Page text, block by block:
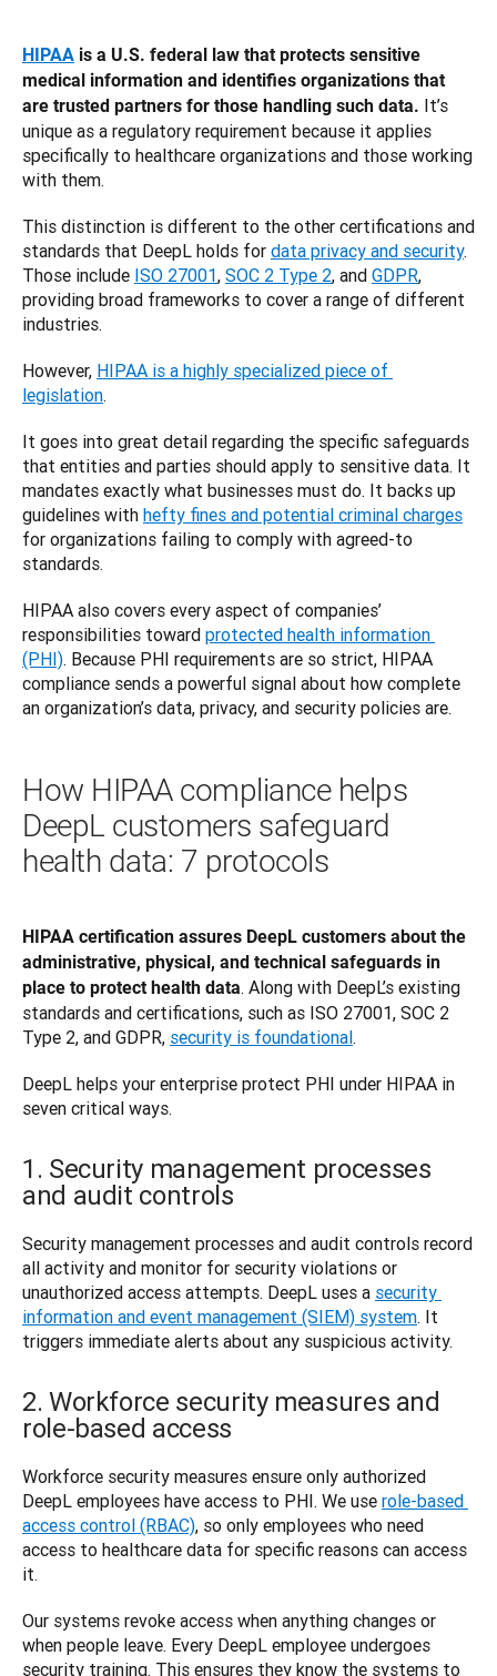
HIPAA is a U.S. federal law that protects sensitive
medical information and identifies organizations that
are trusted partners for those handling such data. It’s
unique as a regulatory requirement because it applies
specifically to healthcare organizations and those working
with them.
This distinction is different to the other certifications and
standards that DeepL holds for data privacy and security.
Those include ISO 27001, SOC 2 Type 2, and GDPR,
providing broad frameworks to cover a range of different
industries.
However, HIPAA is a highly specialized piece of
legislation.
It goes into great detail regarding the specific safeguards
that entities and parties should apply to sensitive data. It
mandates exactly what businesses must do. It backs up
guidelines with hefty fines and potential criminal charges
for organizations failing to comply with agreed-to
standards.
HIPAA also covers every aspect of companies’
responsibilities toward protected health information
(PHI). Because PHI requirements are so strict, HIPAA
compliance sends a powerful signal about how complete
an organization’s data, privacy, and security policies are.
How HIPAA compliance helps
DeepL customers safeguard
health data: 7 protocols
HIPAA certification assures DeepL customers about the
administrative, physical, and technical safeguards in
place to protect health data. Along with DeepL’s existing
standards and certifications, such as ISO 27001, SOC 2
Type 2, and GDPR, security is foundational.
DeepL helps your enterprise protect PHI under HIPAA in
seven critical ways.
1. Security management processes
and audit controls
Security management processes and audit controls record
all activity and monitor for security violations or
unauthorized access attempts. DeepL uses a security
information and event management (SIEM) system. It
triggers immediate alerts about any suspicious activity.
2. Workforce security measures and
role-based access
Workforce security measures ensure only authorized
DeepL employees have access to PHI. We use role-based
access control (RBAC), so only employees who need
access to healthcare data for specific reasons can access
it.
Our systems revoke access when anything changes or
when people leave. Every DeepL employee undergoes
security training. This ensures they know the systems to